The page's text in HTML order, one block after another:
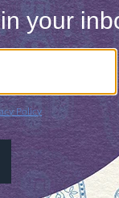
That
left
you
saw the
found in a